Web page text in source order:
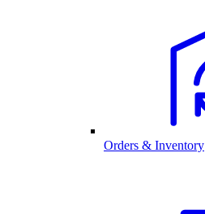
Orders & Inventory